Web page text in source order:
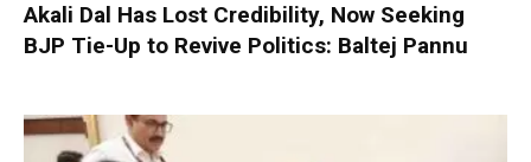
Akali Dal Has Lost Credibility, Now Seeking
BJP Tie-Up to Revive Politics: Baltej Pannu